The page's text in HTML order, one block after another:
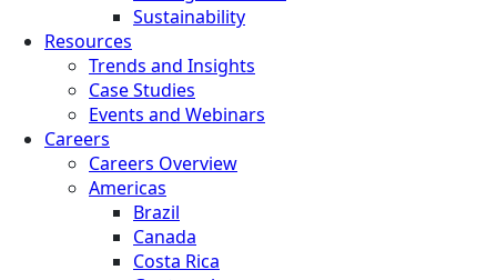
Sustainability
Resources
Trends and Insights
Case Studies
Events and Webinars
Careers
Careers Overview
Americas
Brazil
Canada
Costa Rica